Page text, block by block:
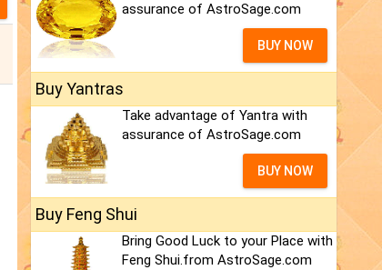
assurance of AstroSage.com
BUY NOW
Buy Yantras
Take advantage of Yantra with
assurance of AstroSage.com
BUY NOW
Buy Feng Shui
Bring Good Luck to your Place with
Feng Shui.from AstroSage.com